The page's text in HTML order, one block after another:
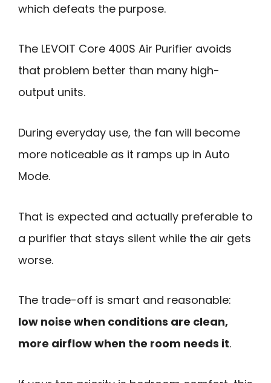
which defeats the purpose.
The LEVOIT Core 400S Air Purifier avoids
that problem better than many high-
output units.
During everyday use, the fan will become
more noticeable as it ramps up in Auto
Mode.
That is expected and actually preferable to
a purifier that stays silent while the air gets
worse.
The trade-off is smart and reasonable:
low noise when conditions are clean,
more airflow when the room needs it.